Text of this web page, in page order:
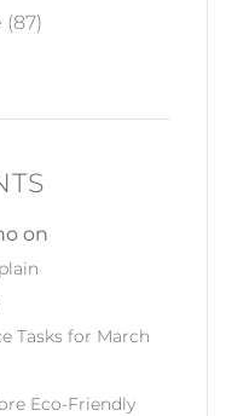
on
Tasks for March
Eco-Friendly